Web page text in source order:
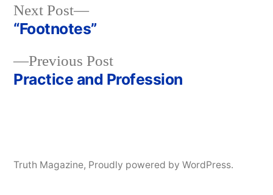
Post
navigation
Previous PostPrevious
post:
Practice and Profession
Next Post
Next
post:
“Footnotes”
Truth Magazine, Proudly powered by WordPress.